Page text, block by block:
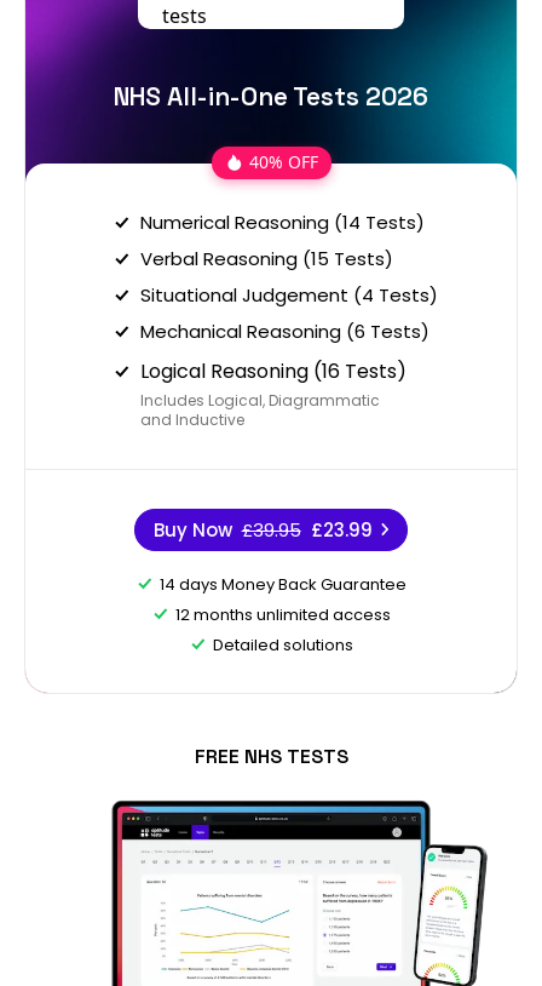
NHS All-in-One Tests 2026
40% OFF
Numerical Reasoning (14 Tests)
Verbal Reasoning (15 Tests)
Situational Judgement (4 Tests)
Mechanical Reasoning (6 Tests)
Logical Reasoning (16 Tests)
Includes Logical, Diagrammatic
and Inductive
Buy Now £39.95 £23.99
14 days Money Back Guarantee
12 months unlimited access
Detailed solutions
FREE NHS TESTS